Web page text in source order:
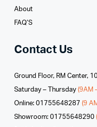
About
FAQ’S
Contact Us
Ground Floor, RM Center,
Saturday – Thursday (9AM
Online: 01755648287 (9
Showroom: 01755648290